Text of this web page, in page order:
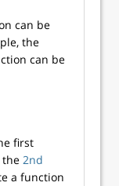
can be
the
can be
first
the 2nd
a function